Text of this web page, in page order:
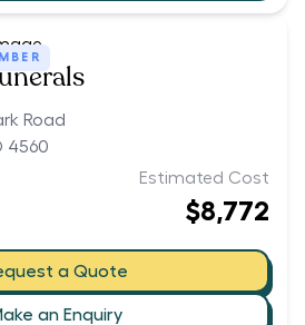
Road
4560
Estimated Cost
$8,772
a Quote
an Enquiry